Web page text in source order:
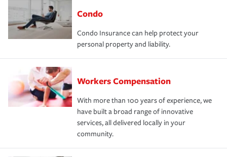
Condo
Condo Insurance can help protect your
personal property and liability.
Workers Compensation
With more than 100 years of experience, we
have built a broad range of innovative
services, all delivered locally in your
community.